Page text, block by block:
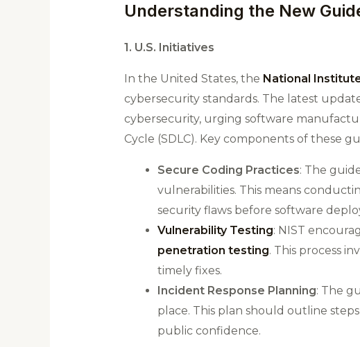
Understanding the New
1. U.S. Initiatives
In the United States, the National
cybersecurity standards. The latest
cybersecurity, urging software
Cycle (SDLC). Key components of these
Secure Coding Practices: The
vulnerabilities. This means
security flaws before software
Vulnerability Testing: NIST
penetration testing. This process
timely fixes​.
Incident Response Planning: The
place. This plan should outline
public confidence​.